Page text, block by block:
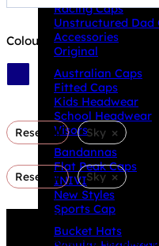
Racing Caps
Unstructured Dad
Accessories
Original
Australian Caps
Fitted Caps
Kids Headwear
School Headwear
Visors
Bandannas
Flat Peak Caps
INIVI
New Styles
Sports Cap
Bucket Hats
Colour
Reset all Sky ×
Reset all Sky ×
Why GC?